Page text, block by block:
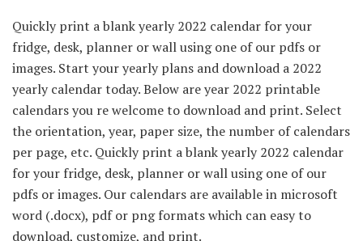
Quickly print a blank yearly 2022 calendar for your
fridge, desk, planner or wall using one of our pdfs or
images. Start your yearly plans and download a 2022
yearly calendar today. Below are year 2022 printable
calendars you re welcome to download and print. Select
the orientation, year, paper size, the number of calendars
per page, etc. Quickly print a blank yearly 2022 calendar
for your fridge, desk, planner or wall using one of our
pdfs or images. Our calendars are available in microsoft
word (.docx), pdf or png formats which can easy to
download, customize, and print.